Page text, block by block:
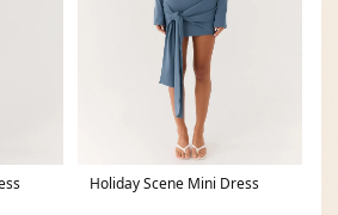
Holiday Scene Mini Dress